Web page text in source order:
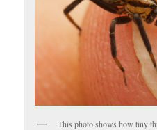
This photo shows how tiny